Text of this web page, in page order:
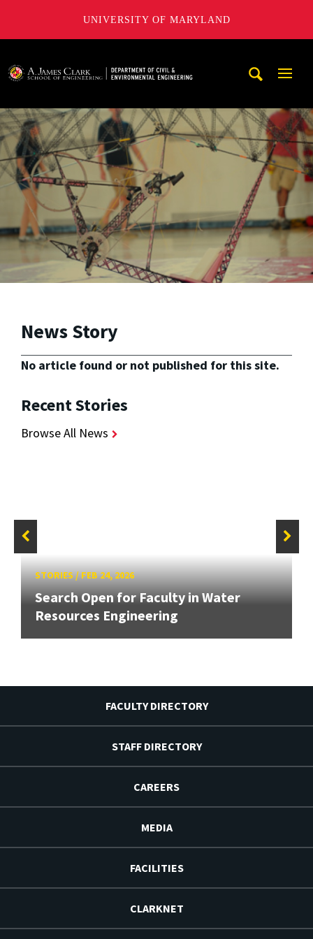
UNIVERSITY OF MARYLAND
News Story
No article found or not published for this site.
Recent Stories
Browse All News
STORIES/FEB 24, 2026
Search Open for Faculty in Water
Resources Engineering
FACULTY DIRECTORY
STAFF DIRECTORY
CAREERS
MEDIA
FACILITIES
CLARKNET